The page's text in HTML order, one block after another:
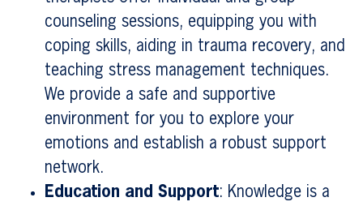
counseling sessions, equipping you with
coping skills, aiding in trauma recovery, and
teaching stress management techniques.
We provide a safe and supportive
environment for you to explore your
emotions and establish a robust support
network.
Education and Support: Knowledge is a